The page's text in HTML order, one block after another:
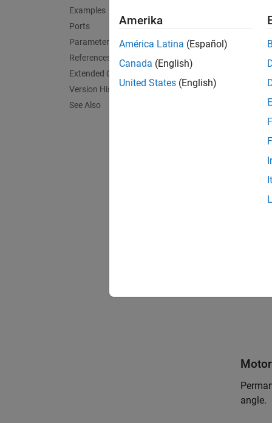
Examples
Ports
Parameters
References
Extended Capabilities
Version History
See Also
angle.
Amerika
América Latina (Español)
Canada (English)
United States (English)